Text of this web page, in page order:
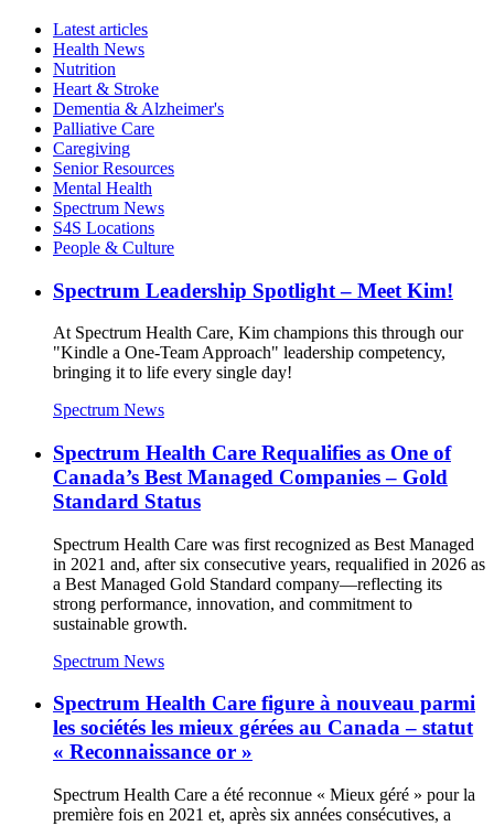
Latest articles
Health News
Nutrition
Heart & Stroke
Dementia & Alzheimer's
Palliative Care
Caregiving
Senior Resources
Mental Health
Spectrum News
S4S Locations
People & Culture
Spectrum Leadership Spotlight – Meet Kim!
At Spectrum Health Care, Kim champions this through our
"Kindle a One-Team Approach" leadership competency,
bringing it to life every single day!
Spectrum News
Spectrum Health Care Requalifies as One of
Canada’s Best Managed Companies – Gold
Standard Status
Spectrum Health Care was first recognized as Best Managed
in 2021 and, after six consecutive years, requalified in 2026 as
a Best Managed Gold Standard company—reflecting its
strong performance, innovation, and commitment to
sustainable growth.
Spectrum News
Spectrum Health Care figure à nouveau parmi
les sociétés les mieux gérées au Canada – statut
« Reconnaissance or »
Spectrum Health Care a été reconnue « Mieux géré » pour la
première fois en 2021 et, après six années consécutives, a